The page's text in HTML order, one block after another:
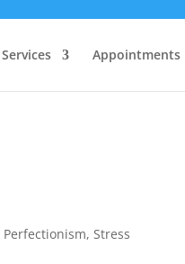
Services Appointments
Perfectionism,Stress